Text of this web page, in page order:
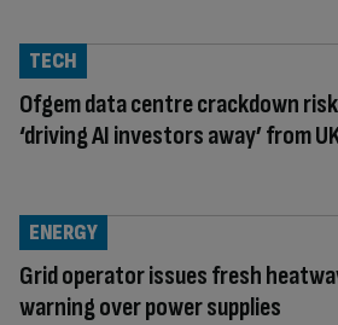
Ofgem data centre crackdown
‘driving AI investors away’ from
TECH
Grid operator issues fresh
warning over power supplies
ENERGY